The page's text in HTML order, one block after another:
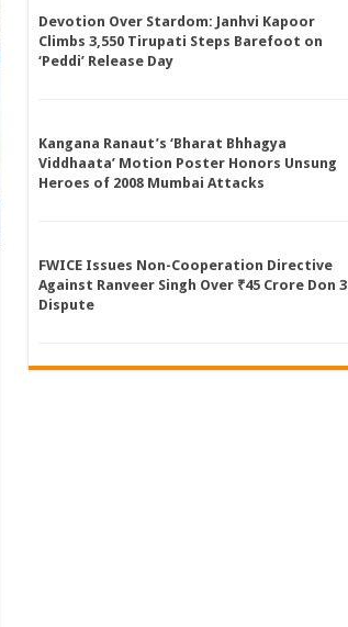
Devotion Over Stardom: Janhvi Kapoor
Climbs 3,550 Tirupati Steps Barefoot on
‘Peddi’ Release Day
Kangana Ranaut’s ‘Bharat Bhhagya
Viddhaata’ Motion Poster Honors Unsung
Heroes of 2008 Mumbai Attacks
FWICE Issues Non-Cooperation Directive
Against Ranveer Singh Over ₹45 Crore Don 3
Dispute